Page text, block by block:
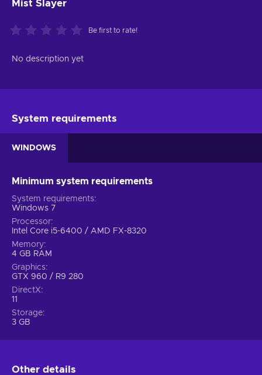
Mist Slayer
Be first to rate!
No description yet
System requirements
WINDOWS
Minimum system requirements
System requirements
Windows 7
Processor
Intel Core i5-6400 / AMD FX-8320
Memory
4 GB RAM
Graphics
GTX 960 / R9 280
DirectX
11
Storage
3 GB
Other details